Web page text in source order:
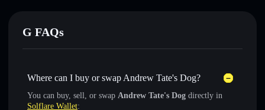
G FAQs
Where can I buy or swap Andrew Tate's Dog?
You can buy, sell, or swap Andrew Tate's Dog directly in
Solflare Wallet: